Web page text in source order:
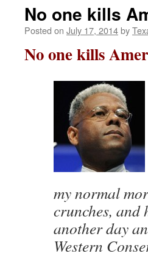
No one kills
Posted on July 17, 2014by
No one kills
my normal
crunches, and
another day
Western